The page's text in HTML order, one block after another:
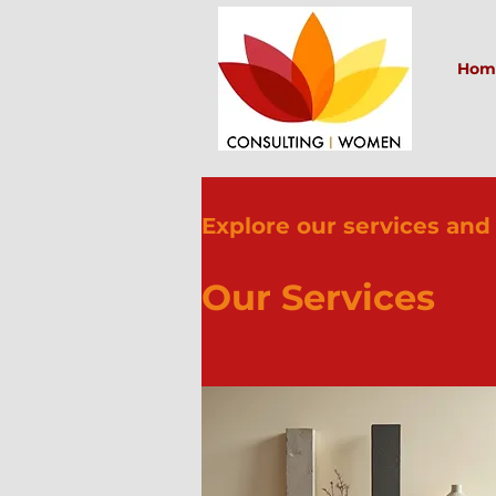
Explore our services
Our Services